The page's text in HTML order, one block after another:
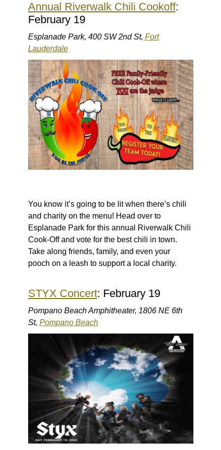
Annual Riverwalk Chili Cookoff:
February 19
Esplanade Park, 400 SW 2nd St, Fort
Lauderdale
You know it’s going to be lit when there’s chili
and charity on the menu! Head over to
Esplanade Park for this annual Riverwalk Chili
Cook-Off and vote for the best chili in town.
Take along friends, family, and even your
pooch on a leash to support a local charity.
STYX Concert: February 19
Pompano Beach Amphitheater, 1806 NE 6th
St, Pompano Beach